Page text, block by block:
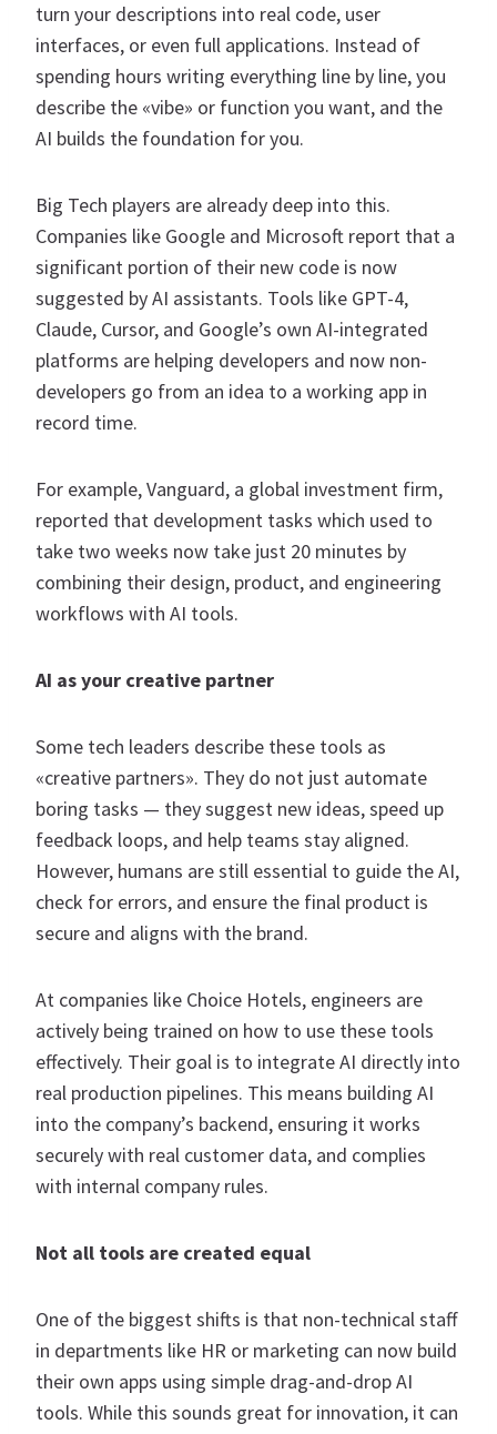
turn your descriptions into real code, user
interfaces, or even full applications. Instead of
spending hours writing everything line by line, you
describe the «vibe» or function you want, and the
AI builds the foundation for you.
Big Tech players are already deep into this.
Companies like Google and Microsoft report that a
significant portion of their new code is now
suggested by AI assistants. Tools like GPT-4,
Claude, Cursor, and Google’s own AI-integrated
platforms are helping developers and now non-
developers go from an idea to a working app in
record time.
For example, Vanguard, a global investment firm,
reported that development tasks which used to
take two weeks now take just 20 minutes by
combining their design, product, and engineering
workflows with AI tools.
AI as your creative partner
Some tech leaders describe these tools as
«creative partners». They do not just automate
boring tasks — they suggest new ideas, speed up
feedback loops, and help teams stay aligned.
However, humans are still essential to guide the AI,
check for errors, and ensure the final product is
secure and aligns with the brand.
At companies like Choice Hotels, engineers are
actively being trained on how to use these tools
effectively. Their goal is to integrate AI directly into
real production pipelines. This means building AI
into the company’s backend, ensuring it works
securely with real customer data, and complies
with internal company rules.
Not all tools are created equal
One of the biggest shifts is that non-technical staff
in departments like HR or marketing can now build
their own apps using simple drag-and-drop AI
tools. While this sounds great for innovation, it can